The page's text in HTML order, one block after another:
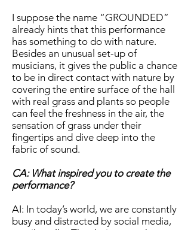
I suppose the name “GROUNDED”
already hints that this performance
has something to do with nature.
Besides an unusual set-up of
musicians, it gives the public a chance
to be in direct contact with nature by
covering the entire surface of the hall
with real grass and plants so people
can feel the freshness in the air, the
sensation of grass under their
fingertips and dive deep into the
fabric of sound.
CA: What inspired you to create the
performance?
AI: In today’s world, we are constantly
busy and distracted by social media,